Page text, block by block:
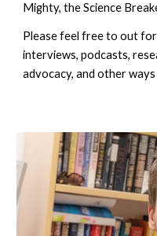
Mighty, the Science
Please feel free to out for
interviews, podcasts,
advocacy, and other